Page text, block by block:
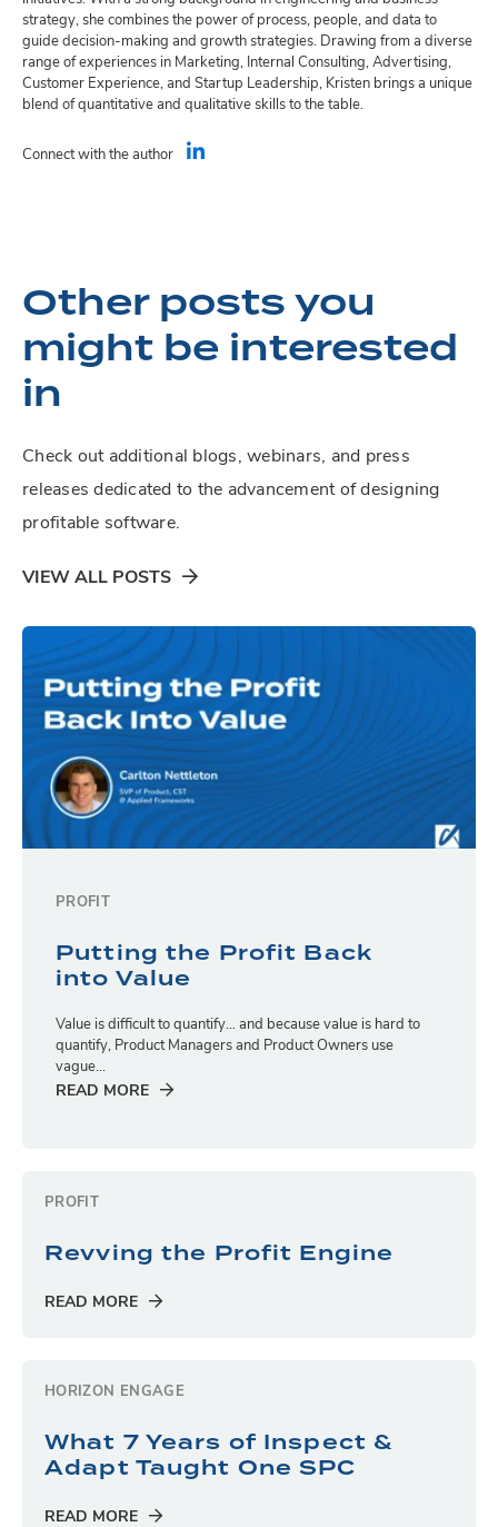
strategy, she combines the power of process, people, and data to
guide decision-making and growth strategies. Drawing from a diverse
range of experiences in Marketing, Internal Consulting, Advertising,
Customer Experience, and Startup Leadership, Kristen brings a unique
blend of quantitative and qualitative skills to the table.
Connect with the author
Other posts you
might be interested
in
Check out additional blogs, webinars, and press
releases dedicated to the advancement of designing
profitable software.
VIEW ALL POSTS
PROFIT
Putting the Profit Back
into Value
Value is difficult to quantify… and because value is hard to
quantify, Product Managers and Product Owners use
vague...
READ MORE
PROFIT
Revving the Profit Engine
READ MORE
HORIZON ENGAGE
What 7 Years of Inspect &
Adapt Taught One SPC
READ MORE